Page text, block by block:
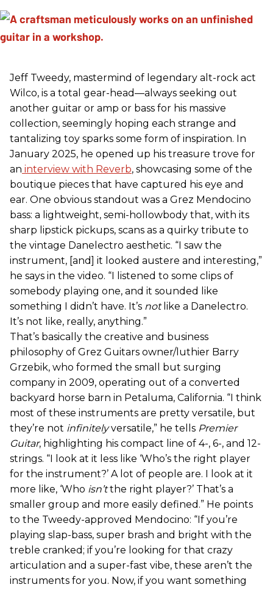
Jeff Tweedy, mastermind of legendary alt-rock act
Wilco, is a total gear-head—always seeking out
another guitar or amp or bass for his massive
collection, seemingly hoping each strange and
tantalizing toy sparks some form of inspiration. In
January 2025, he opened up his treasure trove for
an interview with Reverb, showcasing some of the
boutique pieces that have captured his eye and
ear. One obvious standout was a Grez Mendocino
bass: a lightweight, semi-hollowbody that, with its
sharp lipstick pickups, scans as a quirky tribute to
the vintage Danelectro aesthetic. “I saw the
instrument, [and] it looked austere and interesting,”
he says in the video. “I listened to some clips of
somebody playing one, and it sounded like
something I didn’t have. It’s notlike a Danelectro.
It’s not like, really, anything.”
That’s basically the creative and business
philosophy of Grez Guitars owner/luthier Barry
Grzebik, who formed the small but surging
company in 2009, operating out of a converted
backyard horse barn in Petaluma, California. “I think
most of these instruments are pretty versatile, but
they’re not infinitelyversatile,” he tells Premier
Guitar, highlighting his compact line of 4-, 6-, and 12-
strings. “I look at it less like ‘Who’s the right player
for the instrument?’ A lot of people are. I look at it
more like, ‘Who isn’tthe right player?’ That’s a
smaller group and more easily defined.” He points
to the Tweedy-approved Mendocino: “If you’re
playing slap-bass, super brash and bright with the
treble cranked; if you’re looking for that crazy
articulation and a super-fast vibe, these aren’t the
instruments for you. Now, if you want something